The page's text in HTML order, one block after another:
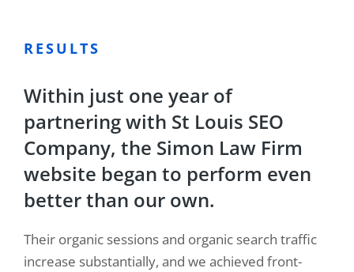
RESULTS
Within just one year of
partnering with St Louis SEO
Company, the Simon Law Firm
website began to perform even
better than our own.
Their organic sessions and organic search traffic
increase substantially, and we achieved front-